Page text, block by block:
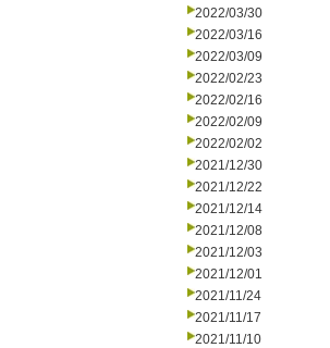
2022/03/30
2022/03/16
2022/03/09
2022/02/23
2022/02/16
2022/02/09
2022/02/02
2021/12/30
2021/12/22
2021/12/14
2021/12/08
2021/12/03
2021/12/01
2021/11/24
2021/11/17
2021/11/10